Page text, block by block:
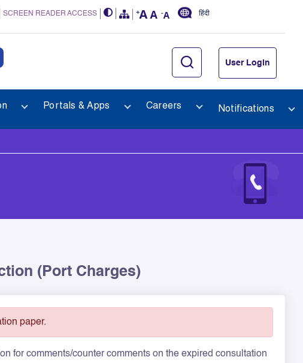
SCREEN READER ACCESS हिंदी
User Login
Portals & Apps Careers Notifications
(Port Charges)
paper.
for comments/counter comments on the expired consultation